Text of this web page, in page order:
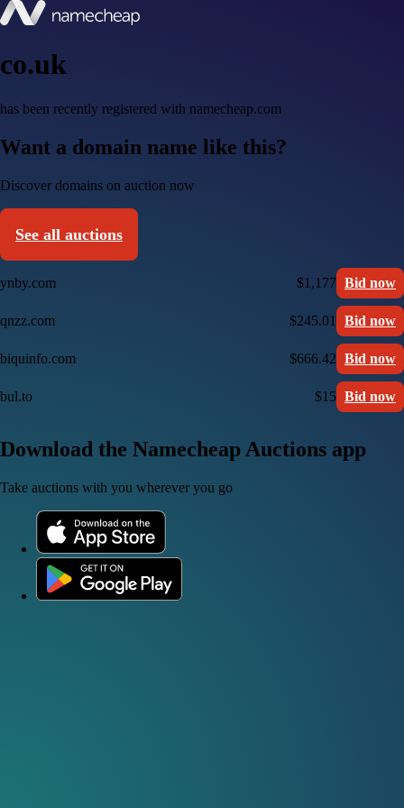
co.uk
has been recently registered with namecheap.com
Want a domain name like this?
Discover domains on auction now
See all auctions
ynby.com $1,177 Bid now
qnzz.com $245.01 Bid now
biquinfo.com $666.42 Bid now
bul.to $15 Bid now
Download the Namecheap Auctions app
Take auctions with you wherever you go